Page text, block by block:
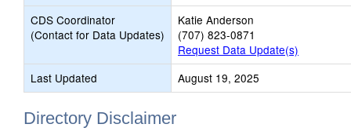
CDS Coordinator
(Contact for Data Updates)
Katie Anderson
(707) 823-0871
Request Data Update(s)
Last Updated
August 19, 2025
Directory Disclaimer